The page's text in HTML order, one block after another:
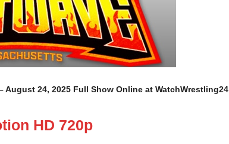
August 24, 2025 Full Show Online at WatchWrestling24
HD 720p